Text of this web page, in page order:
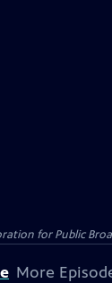
for Public
More